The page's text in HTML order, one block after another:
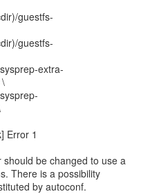
guestfs-
guestfs-
extra-
Error 1
be changed to use a
There is a possibility
by autoconf.